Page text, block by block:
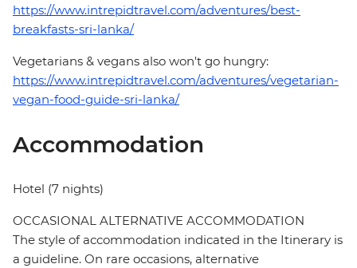
https://www.intrepidtravel.com/adventures/best-
breakfasts-sri-lanka/
Vegetarians & vegans also won't go hungry:
https://www.intrepidtravel.com/adventures/vegetarian-
vegan-food-guide-sri-lanka/
Accommodation
Hotel (7 nights)
OCCASIONAL ALTERNATIVE ACCOMMODATION
The style of accommodation indicated in the Itinerary is
a guideline. On rare occasions, alternative